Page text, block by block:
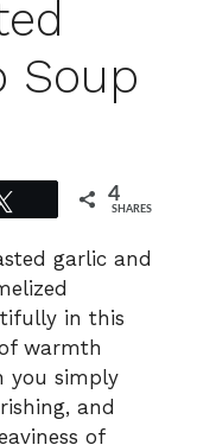
Soup
4
SHARES
garlic and
in this
warmth
you simply
and
of